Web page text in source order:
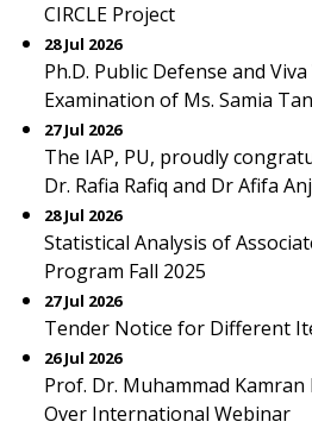
CIRCLE Project
28 Jul 2026
Ph.D. Public Defense and Viva
Examination of Ms. Samia
27 Jul 2026
The IAP, PU, proudly
Dr. Rafia Rafiq and Dr Afifa
28 Jul 2026
Statistical Analysis of
Program Fall 2025
27 Jul 2026
Tender Notice for Different
26 Jul 2026
Prof. Dr. Muhammad Kamran
Over International Webinar